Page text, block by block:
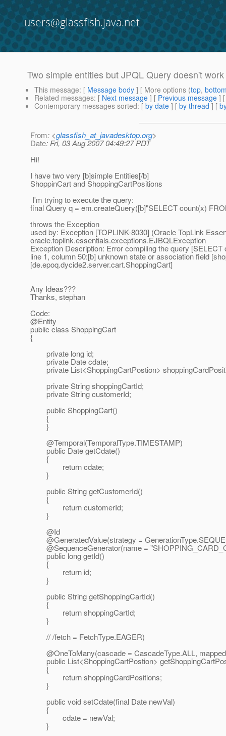
users@glassfish.java.net
Two simple entities but JPQL Query doesn't work
This message: [ Message body ] [ More options (top,
Related messages: [ Next message ] [ Previous message ]
Contemporary messages sorted: [ by date ] [ by thread ] [
From: <glassfish_at_javadesktop.org>
Date: Fri, 03 Aug 2007 04:49:27 PDT
Hi!
I have two very [b]simple Entities[/b]
ShoppinCart and ShoppingCartPositions
I'm trying to execute the query:
final Query q = em.createQuery([b]"SELECT count(x)
throws the Exception
used by: Exception [TOPLINK-8030] (Oracle TopLink
oracle.toplink.essentials.exceptions.EJBQLException
Exception Description: Error compiling the query
line 1, column 50:[b] unknown state or association field
[de.epoq.dycide2.server.cart.ShoppingCart]
Any Ideas???
Thanks, stephan
Code:
@Entity
public class ShoppingCart
{
private long id;
private Date cdate;
private List<ShoppingCartPostion>
private String shoppingCartId;
private String customerId;
public ShoppingCart()
{
}
@Temporal(TemporalType.TIMESTAMP)
public Date getCdate()
{
return cdate;
}
public String getCustomerId()
{
return customerId;
}
@Id
@GeneratedValue(strategy = GenerationType.
@SequenceGenerator(name =
public long getId()
{
return id;
}
public String getShoppingCartId()
{
return shoppingCartId;
}
// /fetch = FetchType.EAGER)
@OneToMany(cascade = CascadeType.ALL,
public List<ShoppingCartPostion>
{
return shoppingCardPositions;
}
public void setCdate(final Date newVal)
{
cdate = newVal;
}